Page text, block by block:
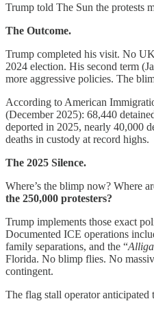
Trump told The Sun the protests
The Outcome.
Trump completed his visit. No
2024 election. His second term
more aggressive policies. The
According to American
(December 2025): 68,440
deported in 2025, nearly 40,000
deaths in custody at record highs.
The 2025 Silence.
Where’s the blimp now? Where
the 250,000 protesters?
Trump implements those exact
Documented ICE operations
family separations, and the “
Florida. No blimp flies. No
contingent.
The flag stall operator anticipated